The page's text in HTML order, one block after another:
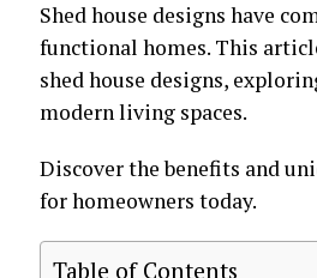
Shed house designs have
functional homes. This
shed house designs,
modern living spaces.
Discover the benefits and
for homeowners today.
Table of Contents